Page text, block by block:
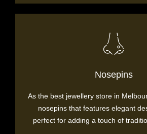
Nosepins
As the best jewellery store in
nosepins that features elegant
perfect for adding a touch of